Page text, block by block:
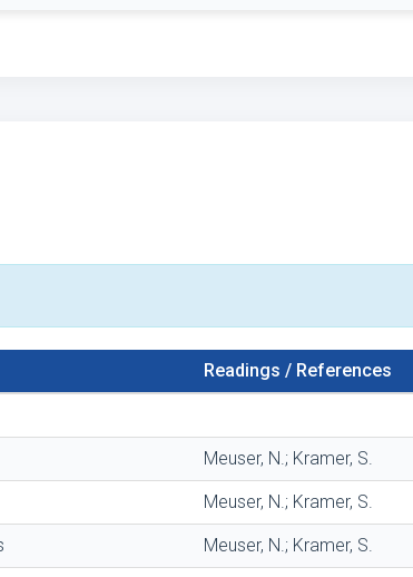
Readings / References
Meuser, N.; Kramer, S.
Meuser, N.; Kramer, S.
Meuser, N.; Kramer, S.